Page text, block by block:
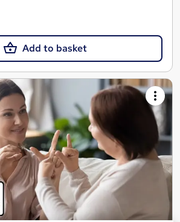
Add to basket